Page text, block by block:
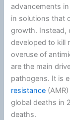
advancements
in solutions that
growth. Instead,
developed to kill
overuse of
are the main
pathogens. It is
resistance
global deaths in
deaths.